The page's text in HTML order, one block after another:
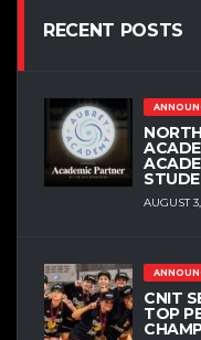
RECENT POSTS
AUGUST
CNIT
TOP